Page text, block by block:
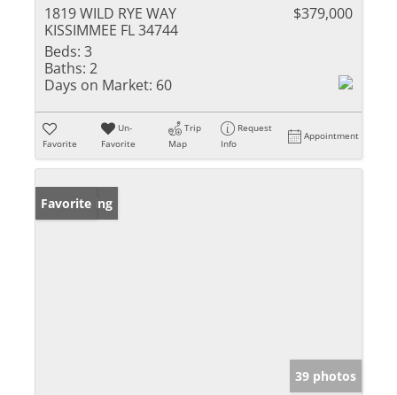
1819 WILD RYE WAY
KISSIMMEE FL 34744
$379,000
Beds: 3
Baths: 2
Days on Market: 60
Favorite
Un-
Favorite
Trip
Map
Request
Info
Appointment
New Listing
Favorite
39 photos